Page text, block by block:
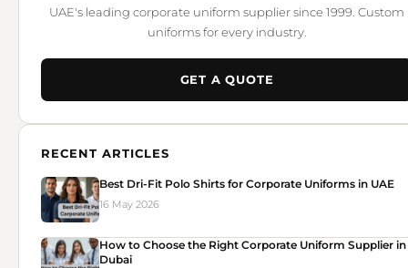
UAE's leading corporate uniform supplier since 1999. Custom
uniforms for every industry.
GET A QUOTE
RECENT ARTICLES
Best Dri-Fit Polo Shirts for Corporate Uniforms in UAE
16 May 2026
How to Choose the Right Corporate Uniform Supplier in
Dubai